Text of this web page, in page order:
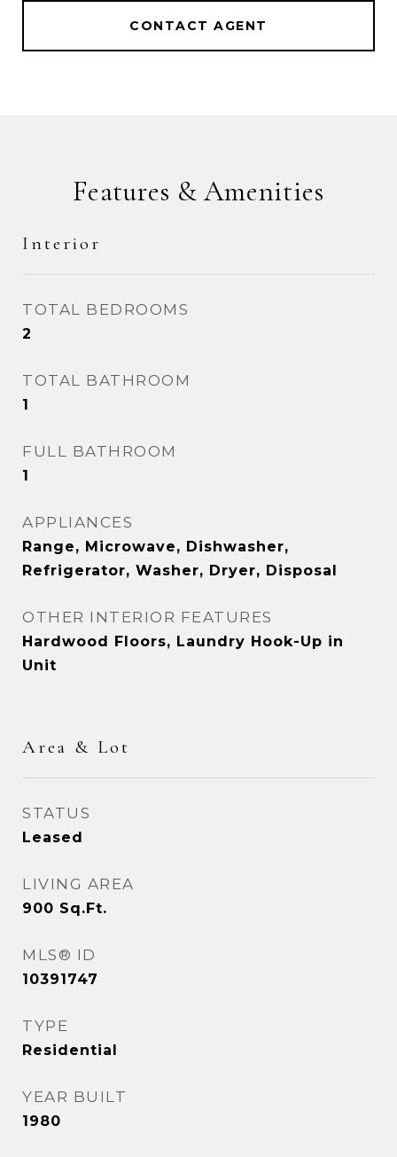
CONTACT AGENT
Features & Amenities
Interior
TOTAL BEDROOMS
2
TOTAL BATHROOM
1
FULL BATHROOM
1
APPLIANCES
Range, Microwave, Dishwasher,
Refrigerator, Washer, Dryer, Disposal
OTHER INTERIOR FEATURES
Hardwood Floors, Laundry Hook-Up in
Unit
Area & Lot
STATUS
Leased
LIVING AREA
900 Sq.Ft.
MLS® ID
10391747
TYPE
Residential
YEAR BUILT
1980